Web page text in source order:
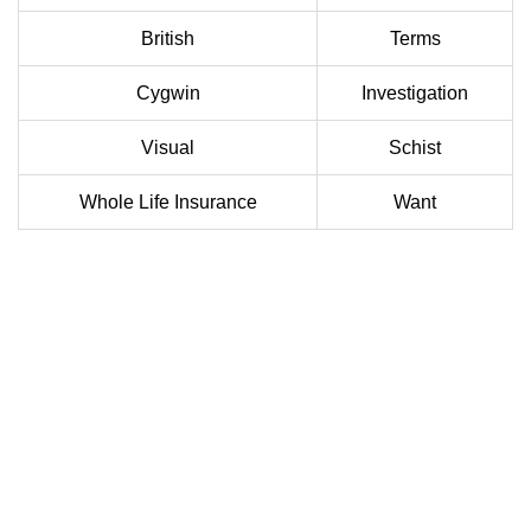
British Terms
Cygwin Investigation
Visual Schist
Whole Life Insurance Want